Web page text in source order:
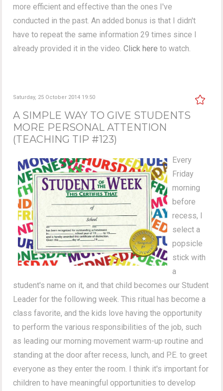
more efficient and effective than the ones I've
conducted in the past. An added bonus is that I didn't
have to repeat the same information 29 times since I
already provided it in the video.Click here to watch.
Saturday, 25 October 2014 19:50
A SIMPLE WAY TO GIVE STUDENTS
MORE PERSONAL ATTENTION
(TEACHING TIP #123)
Every
Friday
morning
before
recess, I
select a
popsicle
stick with
a
student's name on it, and that child becomes our Student
Leader for the following week. This ritual has become a
class favorite, and the kids love having the opportunity
to perform the various responsibilities of the job, such
as leading our morning movement warm-up routine and
standing at the door after recess, lunch, and P.E. to greet
everyone as they enter the room. I think it's important for
children to have meaningful opportunities to develop